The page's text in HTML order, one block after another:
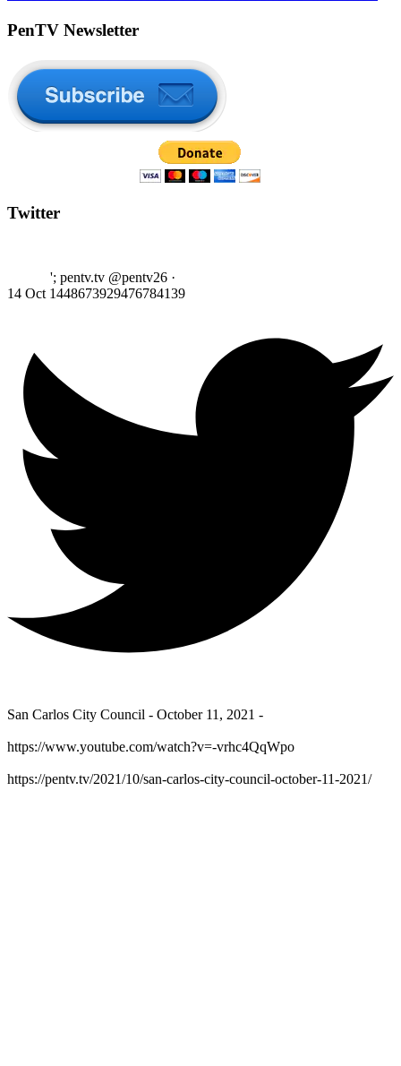
PenTV Newsletter
Twitter
'; pentv.tv @pentv26 ·
14 Oct 1448673929476784139
San Carlos City Council - October 11, 2021 -
https://www.youtube.com/watch?v=-vrhc4QqWpo
https://pentv.tv/2021/10/san-carlos-city-council-october-11-2021/